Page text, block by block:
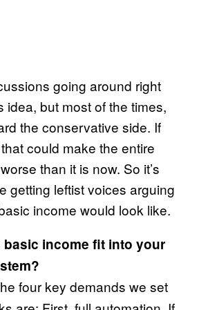
going around right
idea, but most of the times,
the conservative side. If
could make the entire
than it is now. So it’s
getting leftist voices arguing
income would look like.
basic income fit into your
four key demands we set